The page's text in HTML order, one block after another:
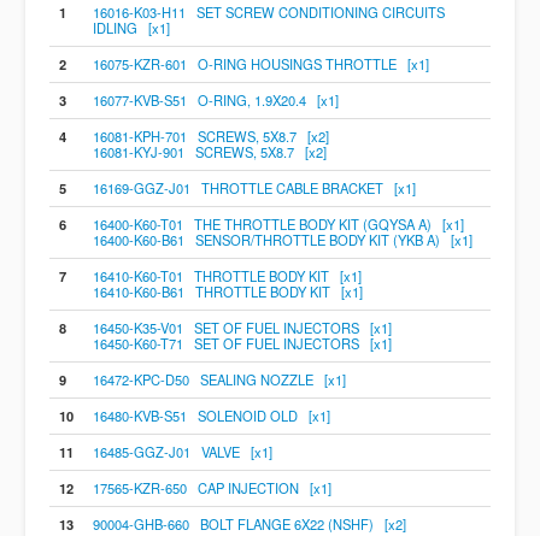
1
16016-K03-H11 SET SCREW CONDITIONING CIRCUITS
IDLING [x1]
2
16075-KZR-601 O-RING HOUSINGS THROTTLE [x1]
3
16077-KVB-S51 O-RING, 1.9X20.4 [x1]
4
16081-KPH-701 SCREWS, 5X8.7 [x2]
16081-KYJ-901 SCREWS, 5X8.7 [x2]
5
16169-GGZ-J01 THROTTLE CABLE BRACKET [x1]
6
16400-K60-T01 THE THROTTLE BODY KIT (GQYSA A) [x1]
16400-K60-B61 SENSOR/THROTTLE BODY KIT (YKB A) [x1]
7
16410-K60-T01 THROTTLE BODY KIT [x1]
16410-K60-B61 THROTTLE BODY KIT [x1]
8
16450-K35-V01 SET OF FUEL INJECTORS [x1]
16450-K60-T71 SET OF FUEL INJECTORS [x1]
9
16472-KPC-D50 SEALING NOZZLE [x1]
10
16480-KVB-S51 SOLENOID OLD [x1]
11
16485-GGZ-J01 VALVE [x1]
12
17565-KZR-650 CAP INJECTION [x1]
13
90004-GHB-660 BOLT FLANGE 6X22 (NSHF) [x2]